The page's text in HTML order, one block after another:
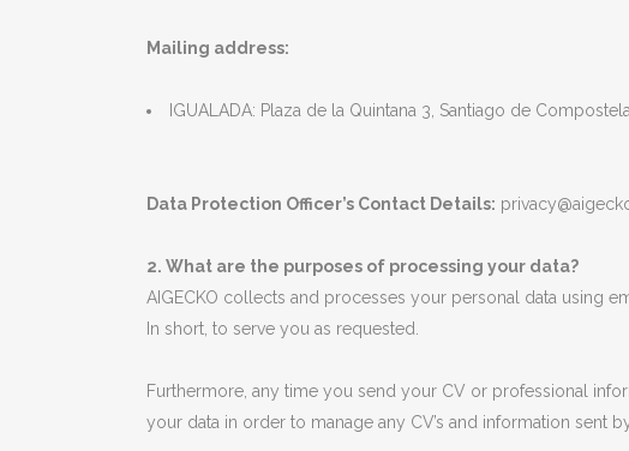
Mailing address:
IGUALADA: Plaza de la Quintana 3, Santiago de
Data Protection Officer’s Contact Details:
2. What are the purposes of processing your data?
AIGECKO collects and processes your personal data using
In short, to serve you as requested.
Furthermore, any time you send your CV or professional
your data in order to manage any CV’s and information sent